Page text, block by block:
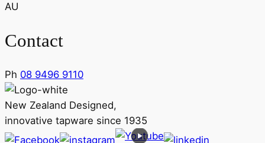
AU
Contact
Ph 08 9496 9110
New Zealand Designed,
innovative tapware since 1935